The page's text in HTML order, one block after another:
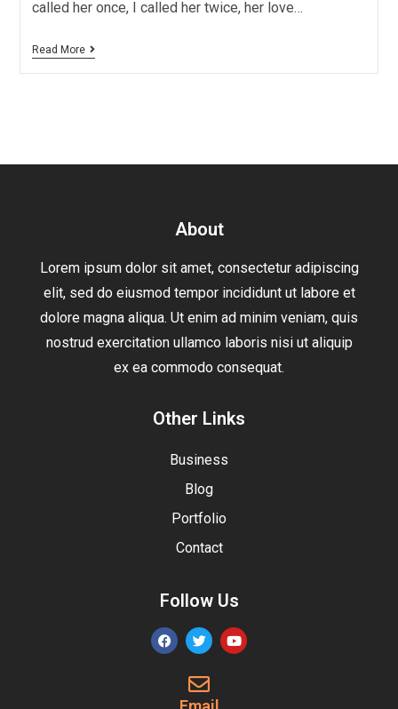
called her once, I called her twice, her love…
Read More
About
Lorem ipsum dolor sit amet, consectetur adipiscing
elit, sed do eiusmod tempor incididunt ut labore et
dolore magna aliqua. Ut enim ad minim veniam, quis
nostrud exercitation ullamco laboris nisi ut aliquip
ex ea commodo consequat.
Other Links
Business
Blog
Portfolio
Contact
Follow Us